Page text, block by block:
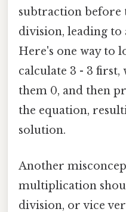
subtraction
division, leading to
Here's one way to
calculate 3 - 3
them 0, and then
the equation,
solution.
Another
multiplication
division, or vice